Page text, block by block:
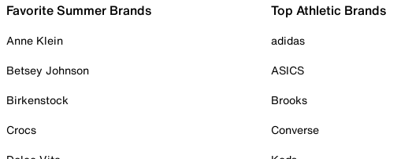
Favorite Summer Brands
Anne Klein
Betsey Johnson
Birkenstock
Crocs
Top Athletic Brands
adidas
ASICS
Brooks
Converse